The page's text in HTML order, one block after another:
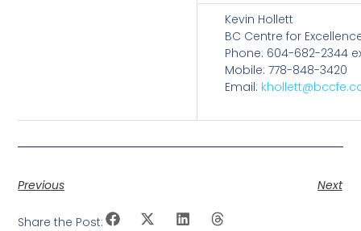
Kevin Hollett
BC Centre for
Phone: 604-682-2344
Mobile: 778-848-3420
Email:
Previous Next
Share the Post: